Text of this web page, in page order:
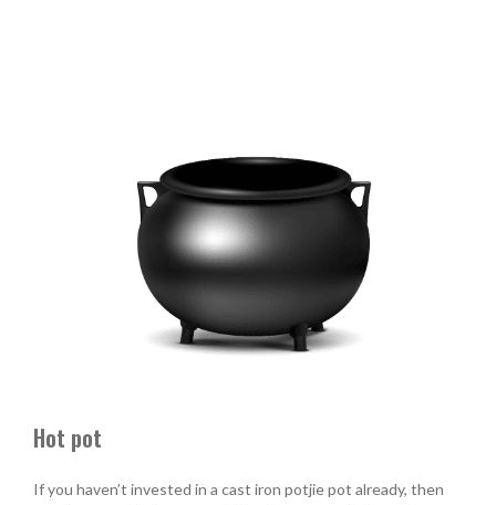
Hot pot
If you haven’t invested in a cast iron potjie pot already, then